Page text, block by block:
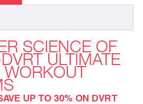
SCIENCE OF
ULTIMATE
UP TO 30% ON DVRT